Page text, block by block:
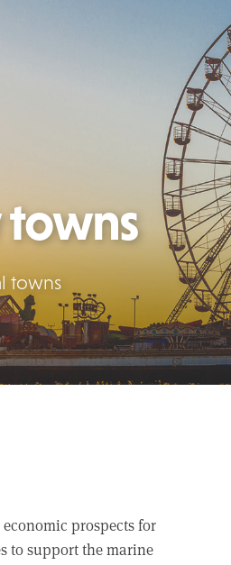
towns
towns
prospects for
to support the marine